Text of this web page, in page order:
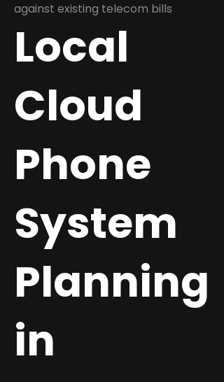
against existing telecom bills
Local
Cloud
Phone
System
Planning
in